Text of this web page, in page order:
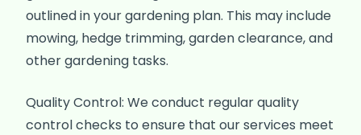
outlined in your gardening plan. This may include
mowing, hedge trimming, garden clearance, and
other gardening tasks.
Quality Control: We conduct regular quality
control checks to ensure that our services meet